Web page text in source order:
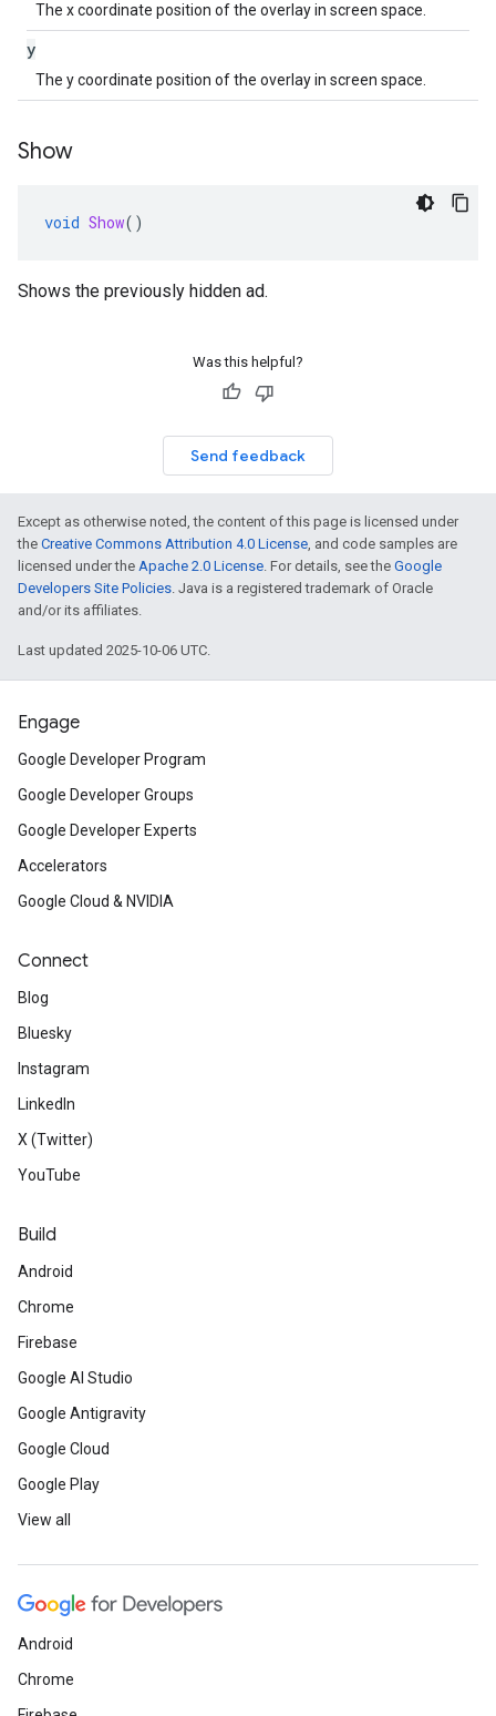
The x coordinate position of the overlay in screen space.
y
The y coordinate position of the overlay in screen space.
Show
void Show()
Shows the previously hidden ad.
Was this helpful?
Send feedback
Except as otherwise noted, the content of this page is licensed under
the Creative Commons Attribution 4.0 License, and code samples are
licensed under the Apache 2.0 License. For details, see the Google
Developers Site Policies. Java is a registered trademark of Oracle
and/or its affiliates.
Last updated 2025-10-06 UTC.
Engage
Google Developer Program
Google Developer Groups
Google Developer Experts
Accelerators
Google Cloud & NVIDIA
Connect
Blog
Bluesky
Instagram
LinkedIn
X (Twitter)
YouTube
Build
Android
Chrome
Firebase
Google AI Studio
Google Antigravity
Google Cloud
Google Play
View all
Android
Chrome